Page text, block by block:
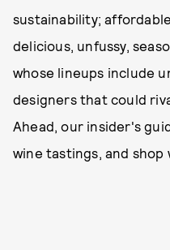
sustainability;
delicious, unfussy,
whose lineups include
designers that could
Ahead, our insider's
wine tastings, and shop